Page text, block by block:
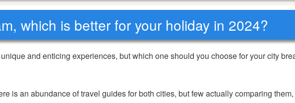
which is better for your holiday in 2024?
and enticing experiences, but which one should you choose for your city
is an abundance of travel guides for both cities, but few actually comparing them,